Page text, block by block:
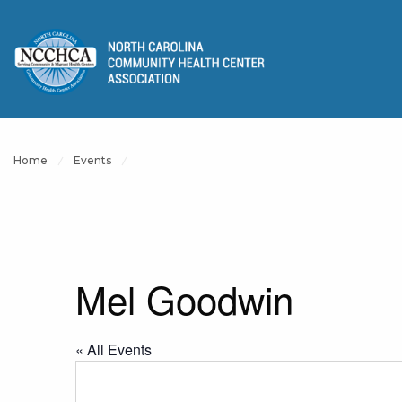
Home Events
Mel Goodwin
« All Events